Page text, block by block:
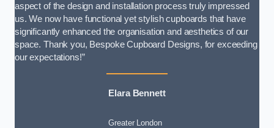
aspect of the design and installation process truly impressed
us. We now have functional yet stylish cupboards that have
significantly enhanced the organisation and aesthetics of our
space. Thank you, Bespoke Cupboard Designs, for exceeding
our expectations!”
Elara Bennett
Greater London